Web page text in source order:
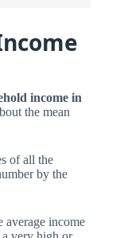
income in
the mean
of all the
by the
average income